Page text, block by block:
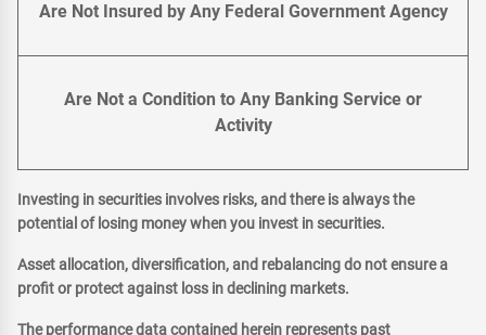
Are Not Insured by Any Federal Government Agency
Are Not a Condition to Any Banking Service or
Activity
Investing in securities involves risks, and there is always the
potential of losing money when you invest in securities.
Asset allocation, diversification, and rebalancing do not ensure a
profit or protect against loss in declining markets.
The performance data contained herein represents past